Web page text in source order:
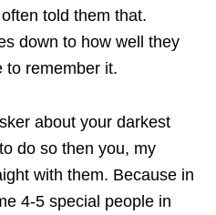
told them that.
down to how well they
to remember it.
about your darkest
do so then you, my
with them. Because in
4-5 special people in